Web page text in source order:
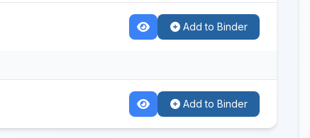
Add to Binder
Add to Binder